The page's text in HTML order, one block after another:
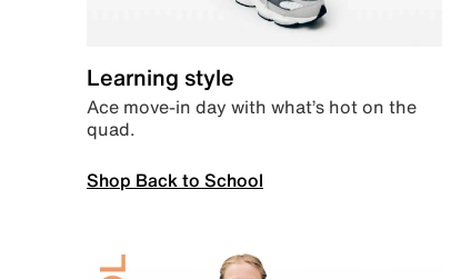
Learning style
Ace move-in day with what’s hot on the
quad.
Shop Back to School